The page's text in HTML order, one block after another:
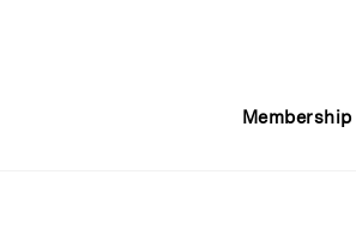
Membership